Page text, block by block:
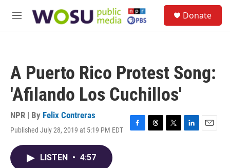
M
Donate
A Puerto Rico Protest Song:
'Afilando Los Cuchillos'
NPR | By Felix Contreras
Published July 28, 2019 at 5:19 PM EDT
F
T
T
L
E
LISTEN • 4:57